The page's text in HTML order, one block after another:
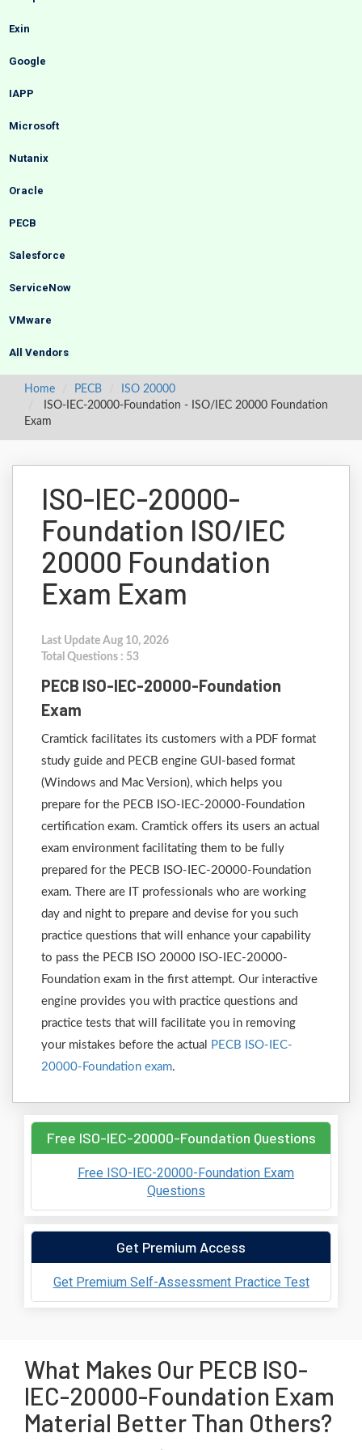
Exin
Google
IAPP
Microsoft
Nutanix
Oracle
PECB
Salesforce
ServiceNow
VMware
All Vendors
Home PECB
ISO 20000
ISO-IEC-20000-Foundation - ISO/IEC 20000 Foundation
Exam
ISO-IEC-20000-
Foundation ISO/IEC
20000 Foundation
Exam Exam
Last Update Aug 10, 2026
Total Questions : 53
PECB ISO-IEC-20000-Foundation
Exam
Cramtick facilitates its customers with a PDF format
study guide and PECB engine GUI-based format
(Windows and Mac Version), which helps you
prepare for the PECB ISO-IEC-20000-Foundation
certification exam. Cramtick offers its users an actual
exam environment facilitating them to be fully
prepared for the PECB ISO-IEC-20000-Foundation
exam. There are IT professionals who are working
day and night to prepare and devise for you such
practice questions that will enhance your capability
to pass the PECB ISO 20000 ISO-IEC-20000-
Foundation exam in the first attempt. Our interactive
engine provides you with practice questions and
practice tests that will facilitate you in removing
your mistakes before the actual
PECB ISO-IEC-
20000-Foundation exam.
Free ISO-IEC-20000-Foundation Questions
Free ISO-IEC-20000-Foundation Exam
Questions
Get Premium Access
Get Premium Self-Assessment Practice Test
What Makes Our PECB ISO-
IEC-20000-Foundation Exam
Material Better Than Others?